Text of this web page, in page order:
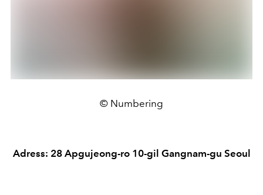
© Numbering
Adress: 28 Apgujeong-ro 10-gil Gangnam-gu Seoul